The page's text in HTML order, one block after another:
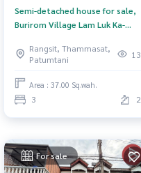
Semi-detached house for sale,
Burirom Village Lam Luk Ka-
Rangsit, Thammasat,
Patumtani
13
Area : 37.00 Sq.wah.
3 2
For sale